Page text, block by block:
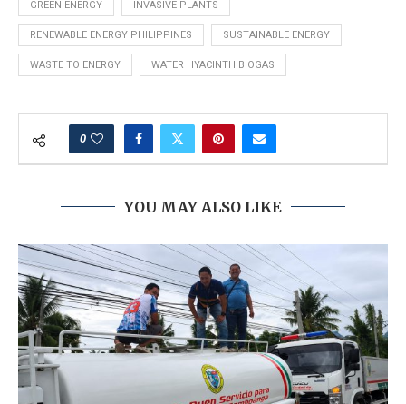
GREEN ENERGY INVASIVE PLANTS
RENEWABLE ENERGY PHILIPPINES SUSTAINABLE ENERGY
WASTE TO ENERGY WATER HYACINTH BIOGAS
0
YOU MAY ALSO LIKE